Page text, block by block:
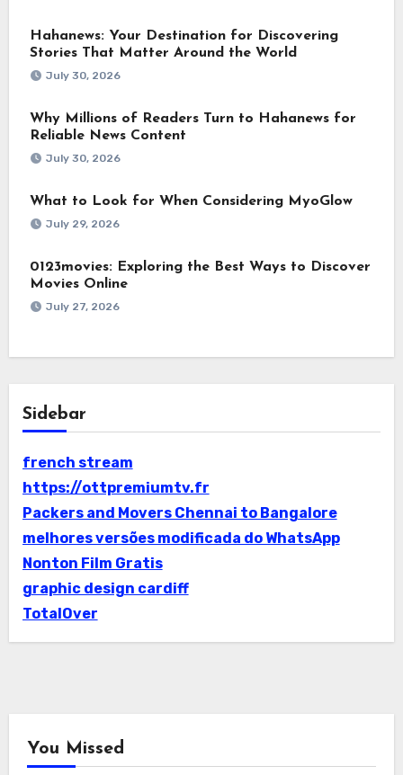
Hahanews: Your Destination for Discovering
Stories That Matter Around the World
July 30, 2026
Why Millions of Readers Turn to Hahanews for
Reliable News Content
July 30, 2026
What to Look for When Considering MyoGlow
July 29, 2026
0123movies: Exploring the Best Ways to Discover
Movies Online
July 27, 2026
Sidebar
french stream
https://ottpremiumtv.fr
Packers and Movers Chennai to Bangalore
melhores versões modificada do WhatsApp
Nonton Film Gratis
graphic design cardiff
TotalOver
You Missed